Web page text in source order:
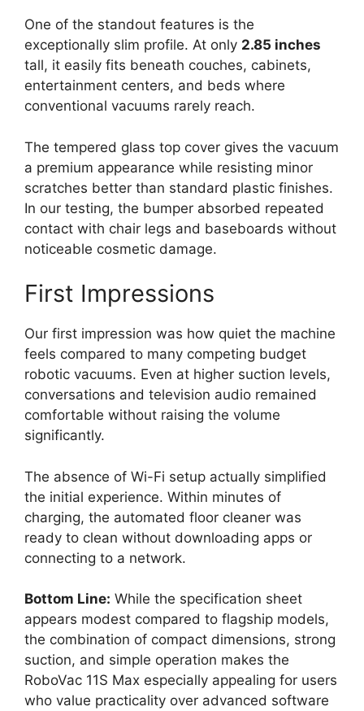
One of the standout features is the
exceptionally slim profile. At only 2.85 inches
tall, it easily fits beneath couches, cabinets,
entertainment centers, and beds where
conventional vacuums rarely reach.
The tempered glass top cover gives the vacuum
a premium appearance while resisting minor
scratches better than standard plastic finishes.
In our testing, the bumper absorbed repeated
contact with chair legs and baseboards without
noticeable cosmetic damage.
First Impressions
Our first impression was how quiet the machine
feels compared to many competing budget
robotic vacuums. Even at higher suction levels,
conversations and television audio remained
comfortable without raising the volume
significantly.
The absence of Wi-Fi setup actually simplified
the initial experience. Within minutes of
charging, the automated floor cleaner was
ready to clean without downloading apps or
connecting to a network.
Bottom Line: While the specification sheet
appears modest compared to flagship models,
the combination of compact dimensions, strong
suction, and simple operation makes the
RoboVac 11S Max especially appealing for users
who value practicality over advanced software